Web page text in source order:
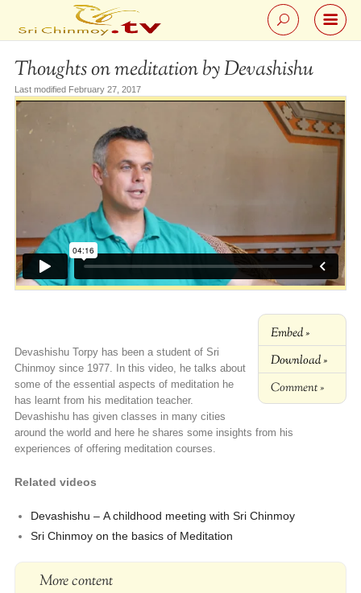
Thoughts on meditation by Devashishu
Last modified February 27, 2017
Embed »
Download »
Comment »
Devashishu Torpy has been a student of Sri
Chinmoy since 1977. In this video, he talks about
some of the essential aspects of meditation he
has learnt from his meditation teacher.
Devashishu has given classes in many cities
around the world and here he shares some insights from his
experiences of offering meditation courses.
Related videos
Devashishu – A childhood meeting with Sri Chinmoy
Sri Chinmoy on the basics of Meditation
More content